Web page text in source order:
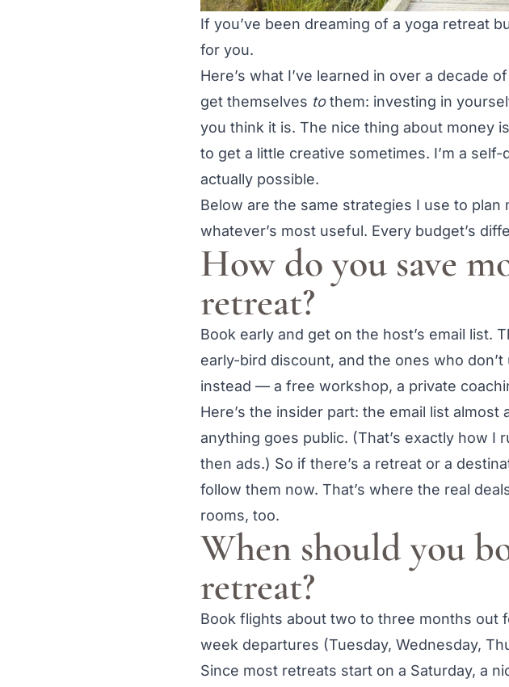
If you’ve been dreaming of a yoga retreat
for you.
Here’s what I’ve learned in over a decade
get themselves tothem: investing in
you think it is. The nice thing about money
to get a little creative sometimes. I’m a
actually possible.
Below are the same strategies I use to
whatever’s most useful. Every budget’s
How do you save
retreat?
Book early and get on the host’s email list.
early-bird discount, and the ones who
instead — a free workshop, a private
Here’s the insider part: the email list
anything goes public. (That’s exactly how
then ads.) So if there’s a retreat or a
follow them now. That’s where the real
rooms, too.
When should you
retreat?
Book flights about two to three months
week departures (Tuesday, Wednesday,
Since most retreats start on a Saturday, a